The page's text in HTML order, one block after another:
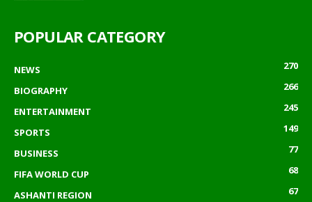
POPULAR CATEGORY
NEWS
270
BIOGRAPHY
266
ENTERTAINMENT
245
SPORTS
149
BUSINESS
77
FIFA WORLD CUP
68
ASHANTI REGION
67